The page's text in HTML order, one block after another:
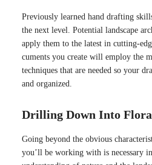
Previously learned hand drafting
the next level. Potential landscape
apply them to the latest in cutting-
cuments you create will employ the
techniques that are needed so your
and organized.
Drilling Down Into Flora
Going beyond the obvious
you’ll be working with is necessary